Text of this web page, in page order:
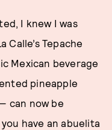
I knew I was
Calle’s Tepache
Mexican beverage
pineapple
can now be
have an abuelita